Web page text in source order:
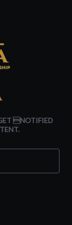
NOTIFIED